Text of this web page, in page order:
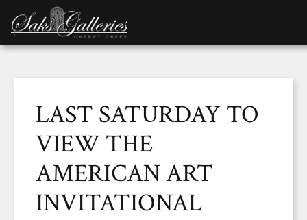
LAST SATURDAY TO
VIEW THE
AMERICAN ART
INVITATIONAL